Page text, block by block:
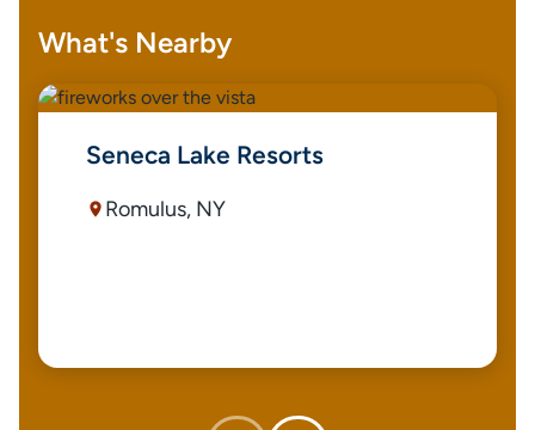
What's Nearby
Seneca Lake Resorts
Romulus, NY